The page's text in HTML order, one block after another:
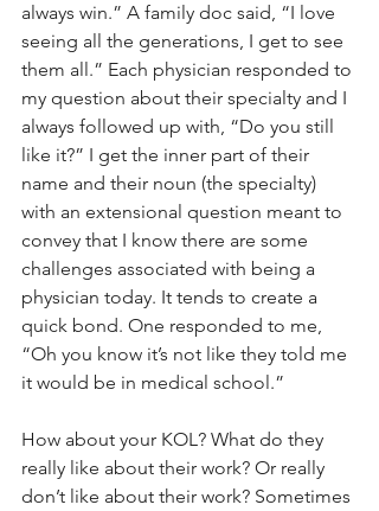
always win.” A family doc said, “I love
seeing all the generations, I get to see
them all.” Each physician responded to
my question about their specialty and I
always followed up with, “Do you still
like it?” I get the inner part of their
name and their noun (the specialty)
with an extensional question meant to
convey that I know there are some
challenges associated with being a
physician today. It tends to create a
quick bond. One responded to me,
“Oh you know it’s not like they told me
it would be in medical school.”
How about your KOL? What do they
really like about their work? Or really
don’t like about their work? Sometimes